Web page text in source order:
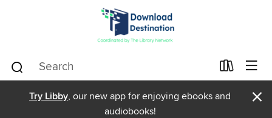
Try Libby, our new app for enjoying ebooks and
audiobooks!
×